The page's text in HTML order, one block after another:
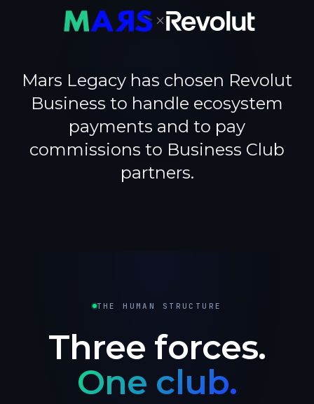
×
Mars Legacy has chosen Revolut
Business to handle ecosystem
payments and to pay
commissions to Business Club
partners.
THE HUMAN STRUCTURE
Three forces.
One club.